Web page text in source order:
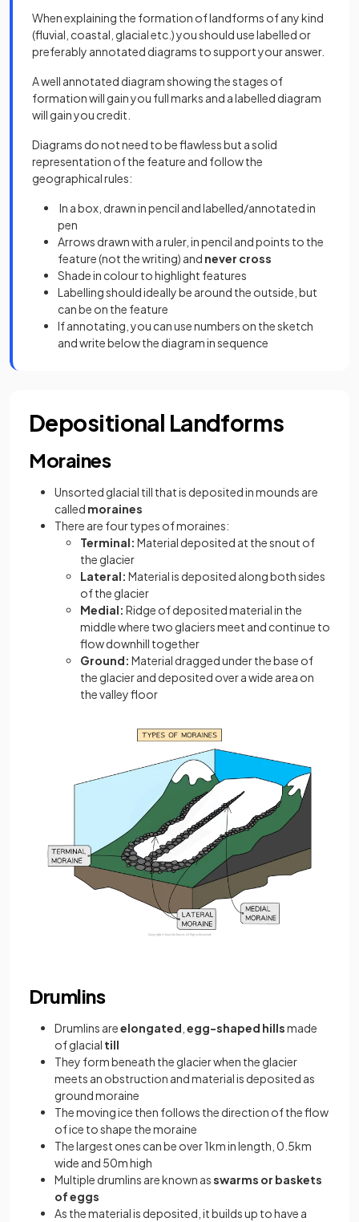
When explaining the formation of landforms of any kind
(fluvial, coastal, glacial etc.) you should use labelled or
preferably annotated diagrams to support your answer.
A well annotated diagram showing the stages of
formation will gain you full marks and a labelled diagram
will gain you credit.
Diagrams do not need to be flawless but a solid
representation of the feature and follow the
geographical rules:
In a box, drawn in pencil and labelled/annotated in
pen
Arrows drawn with a ruler, in pencil and points to the
feature (not the writing) and never cross
Shade in colour to highlight features
Labelling should ideally be around the outside, but
can be on the feature
If annotating, you can use numbers on the sketch
and write below the diagram in sequence
Depositional Landforms
Moraines
Unsorted glacial till that is deposited in mounds are
called moraines
There are four types of moraines:
Terminal: Material deposited at the snout of
the glacier
Lateral: Material is deposited along both sides
of the glacier
Medial: Ridge of deposited material in the
middle where two glaciers meet and continue to
flow downhill together
Ground: Material dragged under the base of
the glacier and deposited over a wide area on
the valley floor
Drumlins
Drumlins areelongated egg-shaped hillsmade
of glacial till
They form beneath the glacier when the glacier
meets an obstruction and material is deposited as
ground moraine
The moving ice then follows the direction of the flow
of ice to shape the moraine
The largest ones can be over 1km in length, 0.5km
wide and 50m high
Multiple drumlins are known asswarms or baskets
of eggs
As the material is deposited, it builds up to have a